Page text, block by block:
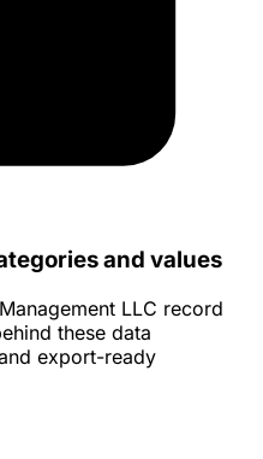
and values
LLC record
these data
export-ready